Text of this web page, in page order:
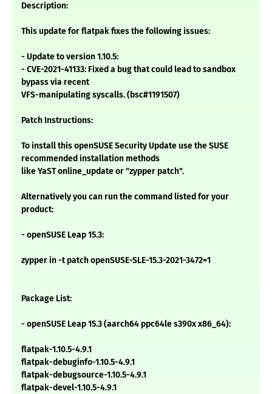
Description:
This update for flatpak fixes the following issues:
- Update to version 1.10.5:
- CVE-2021-41133: Fixed a bug that could lead to sandbox
bypass via recent
VFS-manipulating syscalls. (bsc#1191507)
Patch Instructions:
To install this openSUSE Security Update use the SUSE
recommended installation methods
like YaST online_update or "zypper patch".
Alternatively you can run the command listed for your
product:
- openSUSE Leap 15.3:
zypper in -t patch openSUSE-SLE-15.3-2021-3472=1
Package List:
- openSUSE Leap 15.3 (aarch64 ppc64le s390x x86_64):
flatpak-1.10.5-4.9.1
flatpak-debuginfo-1.10.5-4.9.1
flatpak-debugsource-1.10.5-4.9.1
flatpak-devel-1.10.5-4.9.1